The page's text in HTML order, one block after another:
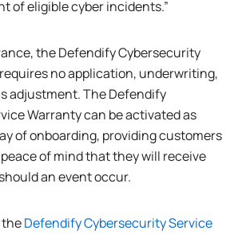
of eligible cyber incidents.”
the Defendify Cybersecurity
no application, underwriting,
adjustment. The Defendify
Warranty can be activated as
of onboarding, providing customers
of mind that they will receive
an event occur.
theDefendify Cybersecurity Service